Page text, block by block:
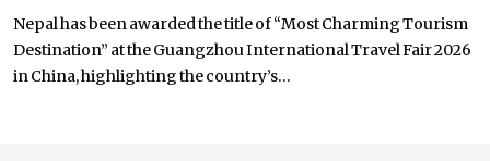
Nepal has been awarded the title of “Most Charming Tourism
Destination” at the Guangzhou International Travel Fair 2026
in China, highlighting the country’s...